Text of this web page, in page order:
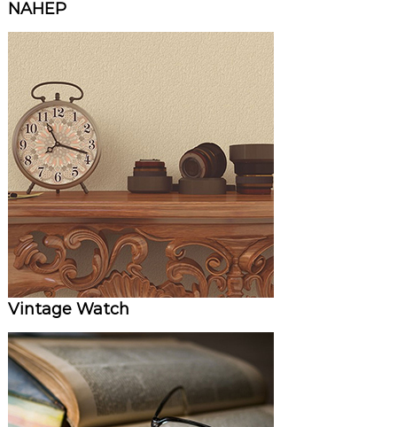
NAHEP
Vintage Watch